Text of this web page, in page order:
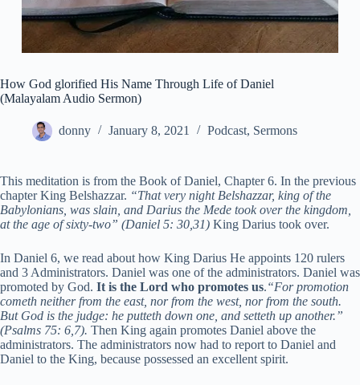
How God glorified His Name Through Life of Daniel
(Malayalam Audio Sermon)
donny January 8, 2021 Podcast, Sermons
This meditation is from the Book of Daniel, Chapter 6. In the previous
chapter King Belshazzar. “That very night Belshazzar, king of the
Babylonians, was slain, and Darius the Mede took over the kingdom,
at the age of sixty-two” (Daniel 5: 30,31) King Darius took over.
In Daniel 6, we read about how King Darius He appoints 120 rulers
and 3 Administrators. Daniel was one of the administrators. Daniel was
promoted by God. It is the Lord who promotes us.“For promotion
cometh neither from the east, nor from the west, nor from the south.
But God is the judge: he putteth down one, and setteth up another.”
(Psalms 75: 6,7). Then King again promotes Daniel above the
administrators. The administrators now had to report to Daniel and
Daniel to the King, because possessed an excellent spirit.